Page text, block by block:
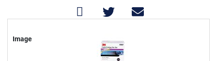
product
Image